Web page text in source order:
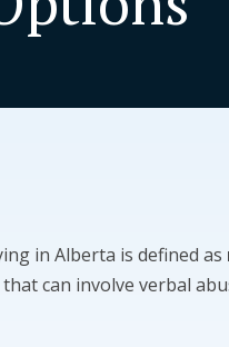
in Alberta is defined as
that can involve verbal